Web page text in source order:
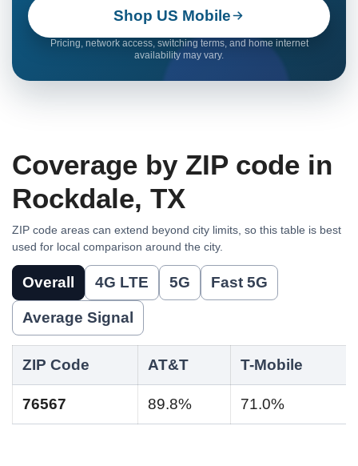
Shop US Mobile
Pricing, network access, switching terms, and home internet
availability may vary.
Coverage by ZIP code in
Rockdale, TX
ZIP code areas can extend beyond city limits, so this table is best
used for local comparison around the city.
Overall 4G LTE 5G Fast 5G
Average Signal
ZIP Code AT&T T-Mobile
76567 89.8% 71.0%